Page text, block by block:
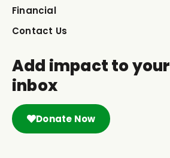
Financial
Contact Us
Add impact to your
inbox
Donate Now